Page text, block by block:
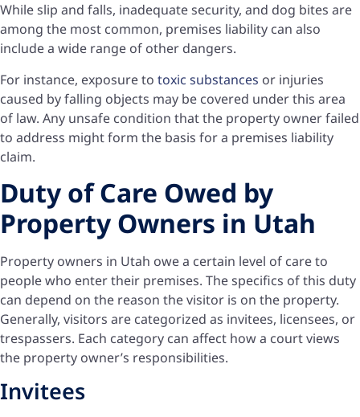
While slip and falls, inadequate security, and dog bites are
among the most common, premises liability can also
include a wide range of other dangers.
For instance, exposure to toxic substances or injuries
caused by falling objects may be covered under this area
of law. Any unsafe condition that the property owner failed
to address might form the basis for a premises liability
claim.
Duty of Care Owed by
Property Owners in Utah
Property owners in Utah owe a certain level of care to
people who enter their premises. The specifics of this duty
can depend on the reason the visitor is on the property.
Generally, visitors are categorized as invitees, licensees, or
trespassers. Each category can affect how a court views
the property owner’s responsibilities.
Invitees